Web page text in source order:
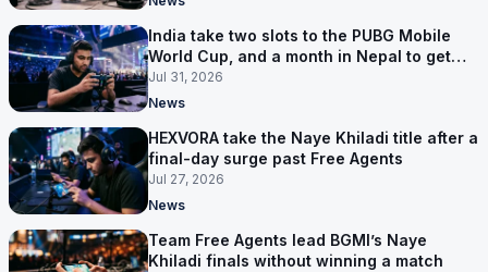
India take two slots to the PUBG Mobile
World Cup, and a month in Nepal to get
ready
Jul 31, 2026
News
HEXVORA take the Naye Khiladi title after a
final-day surge past Free Agents
Jul 27, 2026
News
Team Free Agents lead BGMI’s Naye
Khiladi finals without winning a match